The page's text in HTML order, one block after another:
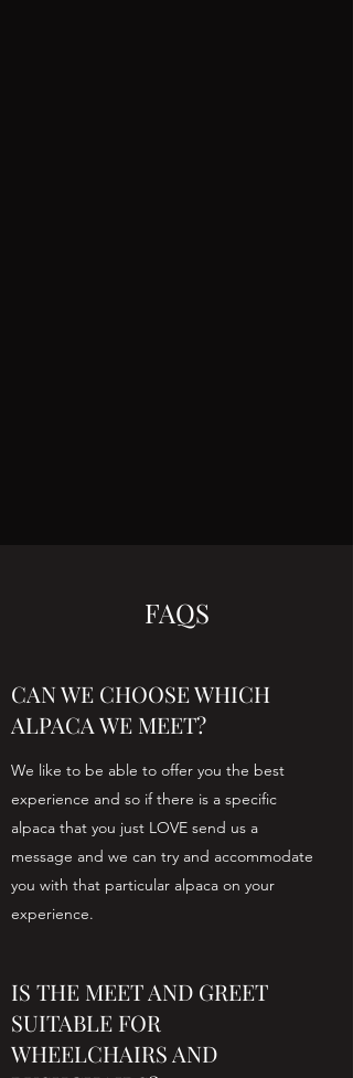
FAQS
CAN WE CHOOSE WHICH
ALPACA WE MEET?
We like to be able to offer you the best
experience and so if there is a specific
alpaca that you just LOVE send us a
message and we can try and accommodate
you with that particular alpaca on your
experience.
IS THE MEET AND GREET
SUITABLE FOR
WHEELCHAIRS AND